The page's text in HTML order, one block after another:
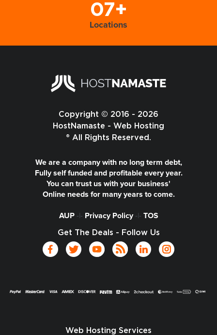
07+
Locations
Copyright © 2016 - 2026
HostNamaste - Web Hosting
® All Rights Reserved.
We are a company with no long term debt,
Fully self funded and profitable every year.
You can trust us with your business'
Online needs for many years to come.
AUP-|- Privacy Policy-|- TOS
Get The Deals - Follow Us
Web Hosting Services